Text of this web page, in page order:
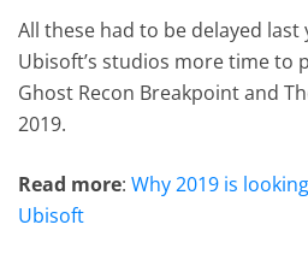
All these had to be delayed
Ubisoft’s studios more time to
Ghost Recon Breakpoint and
2019.
Read more:Why 2019 is
Ubisoft